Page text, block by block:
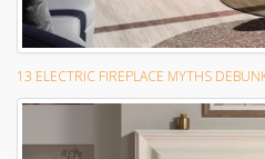
13 ELECTRIC FIREPLACE MYTHS